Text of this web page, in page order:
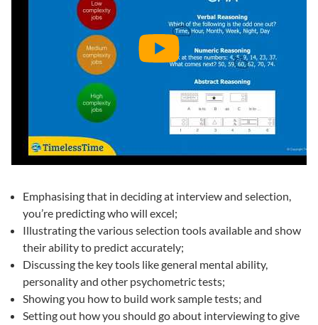
Emphasising that in deciding at interview and selection,
you’re predicting who will excel;
Illustrating the various selection tools available and show
their ability to predict accurately;
Discussing the key tools like general mental ability,
personality and other psychometric tests;
Showing you how to build work sample tests; and
Setting out how you should go about interviewing to give